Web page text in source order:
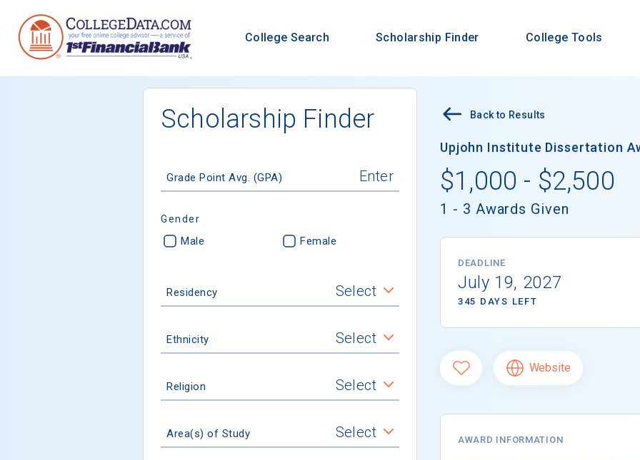
College Search Scholarship Finder College Tools
Scholarship Finder
Grade Point Avg. (GPA)
Gender
Male Female
Residency Select
Ethnicity Select
Religion Select
Area(s) of Study Select
Back to Results
Upjohn Institute Dissertation
$1,000 - $2,500
1 - 3 Awards Given
DEADLINE
July 19, 2027
345 DAYS LEFT
Website
AWARD INFORMATION